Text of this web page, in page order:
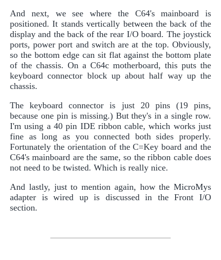
And next, we see where the C64's mainboard is
positioned. It stands vertically between the back of the
display and the back of the rear I/O board. The joystick
ports, power port and switch are at the top. Obviously,
so the bottom edge can sit flat against the bottom plate
of the chassis. On a C64c motherboard, this puts the
keyboard connector block up about half way up the
chassis.
The keyboard connector is just 20 pins (19 pins,
because one pin is missing.) But they's in a single row.
I'm using a 40 pin IDE ribbon cable, which works just
fine as long as you connected both sides properly.
Fortunately the orientation of the C=Key board and the
C64's mainboard are the same, so the ribbon cable does
not need to be twisted. Which is really nice.
And lastly, just to mention again, how the MicroMys
adapter is wired up is discussed in the Front I/O
section.